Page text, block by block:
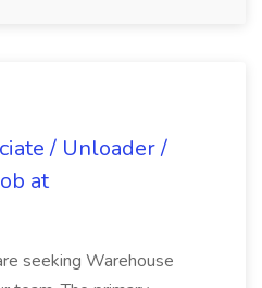
/ Unloader /
at
seeking Warehouse